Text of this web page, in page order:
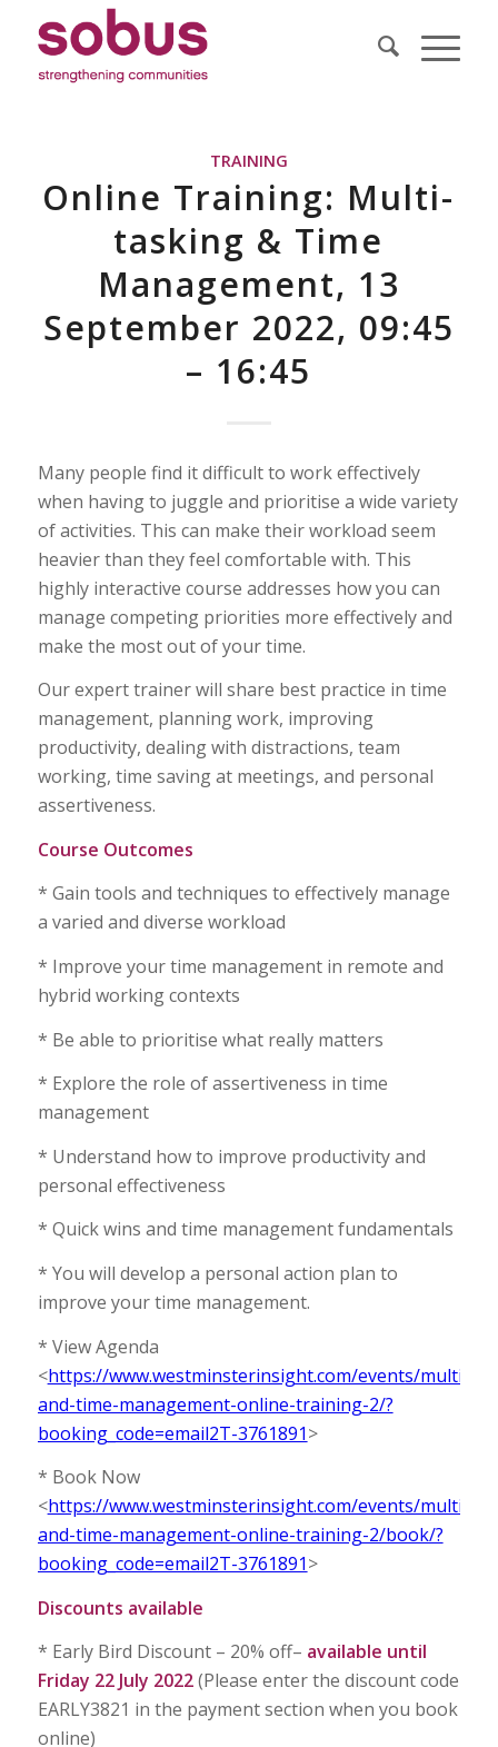
TRAINING
Online Training: Multi-
tasking & Time
Management, 13
September 2022, 09:45
– 16:45
Many people find it difficult to work effectively
when having to juggle and prioritise a wide variety
of activities. This can make their workload seem
heavier than they feel comfortable with. This
highly interactive course addresses how you can
manage competing priorities more effectively and
make the most out of your time.
Our expert trainer will share best practice in time
management, planning work, improving
productivity, dealing with distractions, team
working, time saving at meetings, and personal
assertiveness.
Course Outcomes
* Gain tools and techniques to effectively manage
a varied and diverse workload
* Improve your time management in remote and
hybrid working contexts
* Be able to prioritise what really matters
* Explore the role of assertiveness in time
management
* Understand how to improve productivity and
personal effectiveness
* Quick wins and time management fundamentals
* You will develop a personal action plan to
improve your time management.
* View Agenda
<https://www.westminsterinsight.com/events/
and-time-management-online-training-2/?
booking_code=email2T-3761891>
* Book Now
<https://www.westminsterinsight.com/events/
and-time-management-online-training-2/book/?
booking_code=email2T-3761891>
Discounts available
* Early Bird Discount – 20% off– available until
Friday 22 July 2022(Please enter the discount code
EARLY3821 in the payment section when you book
online)